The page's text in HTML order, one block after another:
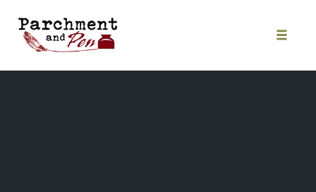
content